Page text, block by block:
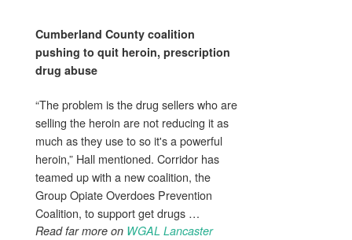
Cumberland County coalition
pushing to quit heroin, prescription
drug abuse
“The problem is the drug sellers who are
selling the heroin are not reducing it as
much as they use to so it's a powerful
heroin,” Hall mentioned. Corridor has
teamed up with a new coalition, the
Group Opiate Overdoes Prevention
Coalition, to support get drugs …
Read far more on WGAL Lancaster